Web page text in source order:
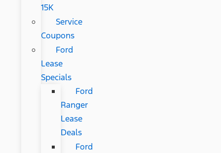
15K
Service
Coupons
Ford
Lease
Specials
Ford
Ranger
Lease
Deals
Ford